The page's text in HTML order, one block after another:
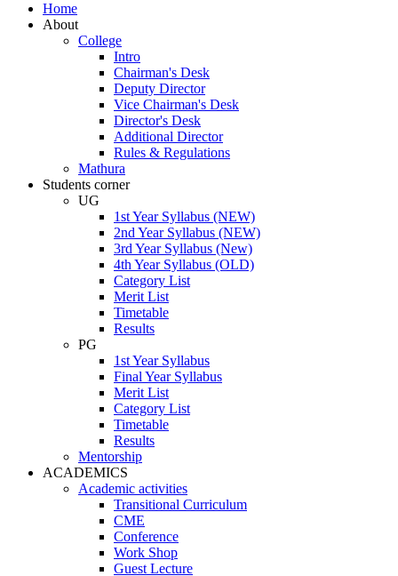
Home
About
College
Intro
Chairman's Desk
Deputy Director
Vice Chairman's Desk
Director's Desk
Additional Director
Rules & Regulations
Mathura
Students corner
UG
1st Year Syllabus (NEW)
2nd Year Syllabus (NEW)
3rd Year Syllabus (New)
4th Year Syllabus (OLD)
Category List
Merit List
Timetable
Results
PG
1st Year Syllabus
Final Year Syllabus
Merit List
Category List
Timetable
Results
Mentorship
ACADEMICS
Academic activities
Transitional Curriculum
CME
Conference
Work Shop
Guest Lecture